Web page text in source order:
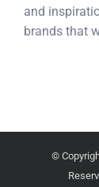
and
brands that
©